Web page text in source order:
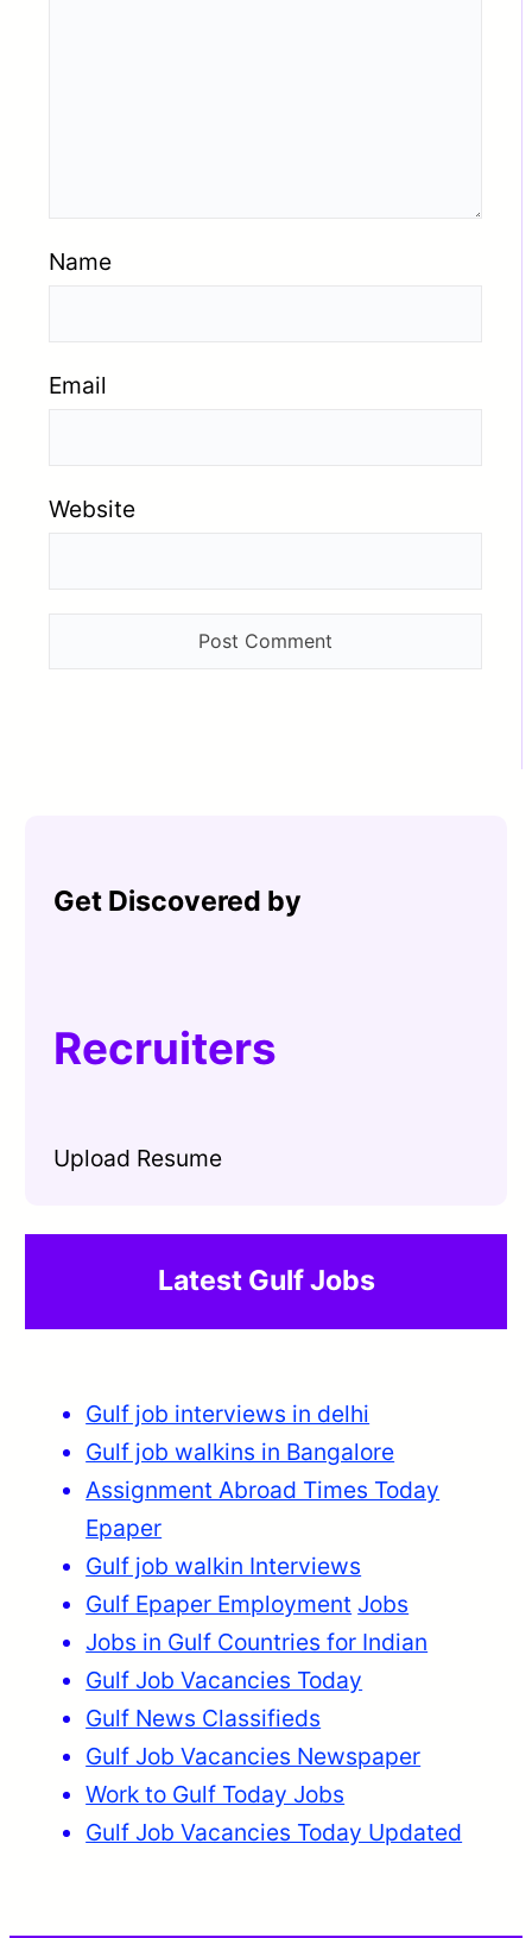
Name
Email
Website
Get Discovered by
Recruiters
Upload Resume
Latest Gulf Jobs
Gulf job interviews in delhi
Gulf job walkins in Bangalore
Assignment Abroad Times Today
Epaper
Gulf job walkin Interviews
Gulf Epaper Employment Jobs
Jobs in Gulf Countries for Indian
Gulf Job Vacancies Today
Gulf News Classifieds
Gulf Job Vacancies Newspaper
Work to Gulf Today Jobs
Gulf Job Vacancies Today Updated